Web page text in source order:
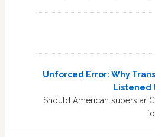
Unforced Error: Why
Listened
Should American superstar